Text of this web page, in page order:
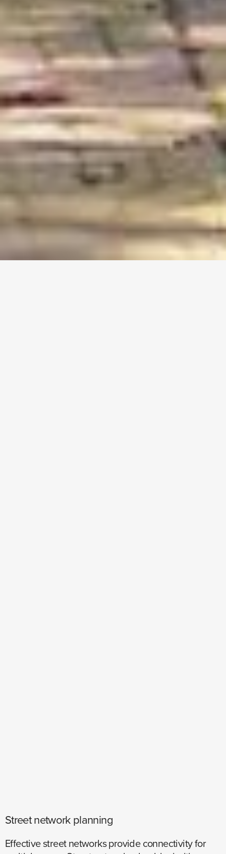
Street network planning
Effective street networks provide connectivity for